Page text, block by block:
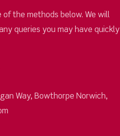
the methods below. We will
queries you may have quickly
Way, Bowthorpe Norwich,